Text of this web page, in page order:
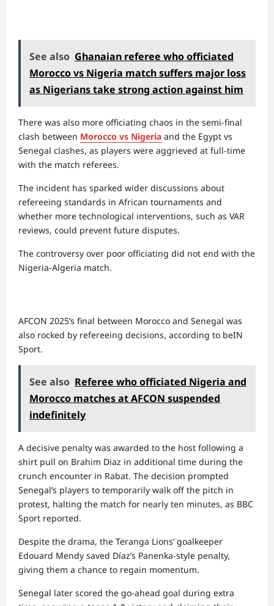
See also Ghanaian referee who officiated
Morocco vs Nigeria match suffers major loss
as Nigerians take strong action against him
There was also more officiating chaos in the semi-final
clash between Morocco vs Nigeria and the Egypt vs
Senegal clashes, as players were aggrieved at full-time
with the match referees.
The incident has sparked wider discussions about
refereeing standards in African tournaments and
whether more technological interventions, such as VAR
reviews, could prevent future disputes.
The controversy over poor officiating did not end with the
Nigeria-Algeria match.
AFCON 2025’s final between Morocco and Senegal was
also rocked by refereeing decisions, according to beIN
Sport.
See also Referee who officiated Nigeria and
Morocco matches at AFCON suspended
indefinitely
A decisive penalty was awarded to the host following a
shirt pull on Brahim Diaz in additional time during the
crunch encounter in Rabat. The decision prompted
Senegal’s players to temporarily walk off the pitch in
protest, halting the match for nearly ten minutes, as BBC
Sport reported.
Despite the drama, the Teranga Lions’ goalkeeper
Edouard Mendy saved Díaz’s Panenka-style penalty,
giving them a chance to regain momentum.
Senegal later scored the go-ahead goal during extra